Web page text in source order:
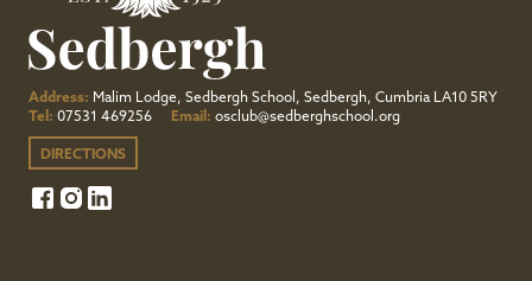
Address: Malim Lodge, Sedbergh School, Sedbergh, Cumbria LA10 5RY
Tel: 07531 469256 Email: osclub@sedberghschool.org
DIRECTIONS